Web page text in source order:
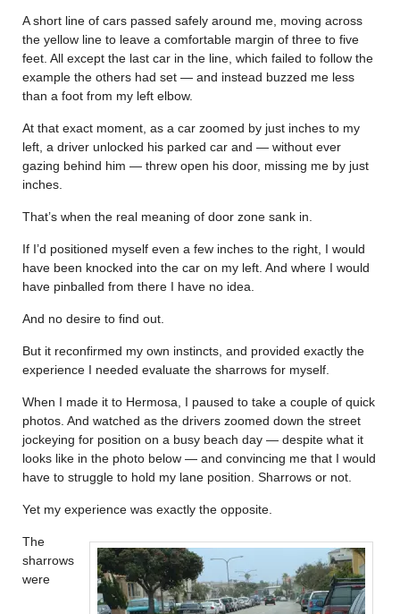
A short line of cars passed safely around me, moving across
the yellow line to leave a comfortable margin of three to five
feet. All except the last car in the line, which failed to follow the
example the others had set — and instead buzzed me less
than a foot from my left elbow.
At that exact moment, as a car zoomed by just inches to my
left, a driver unlocked his parked car and — without ever
gazing behind him — threw open his door, missing me by just
inches.
That’s when the real meaning of door zone sank in.
If I’d positioned myself even a few inches to the right, I would
have been knocked into the car on my left. And where I would
have pinballed from there I have no idea.
And no desire to find out.
But it reconfirmed my own instincts, and provided exactly the
experience I needed evaluate the sharrows for myself.
When I made it to Hermosa, I paused to take a couple of quick
photos. And watched as the drivers zoomed down the street
jockeying for position on a busy beach day — despite what it
looks like in the photo below — and convincing me that I would
have to struggle to hold my lane position. Sharrows or not.
Yet my experience was exactly the opposite.
The
sharrows
were